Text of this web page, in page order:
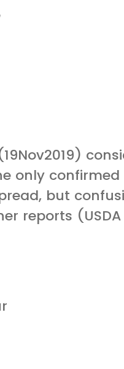
only confirmed
but
reports